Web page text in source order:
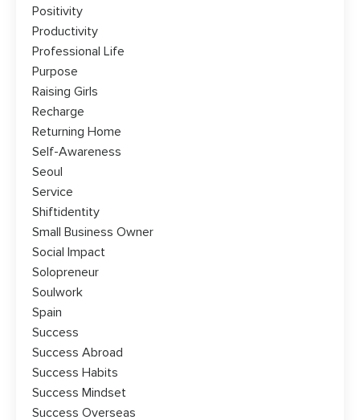
Positivity
Productivity
Professional Life
Purpose
Raising Girls
Recharge
Returning Home
Self-Awareness
Seoul
Service
Shiftidentity
Small Business Owner
Social Impact
Solopreneur
Soulwork
Spain
Success
Success Abroad
Success Habits
Success Mindset
Success Overseas